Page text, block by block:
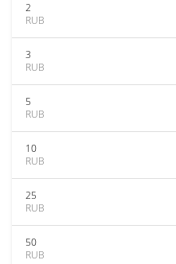
2
RUB
3
RUB
5
RUB
10
RUB
25
RUB
50
RUB